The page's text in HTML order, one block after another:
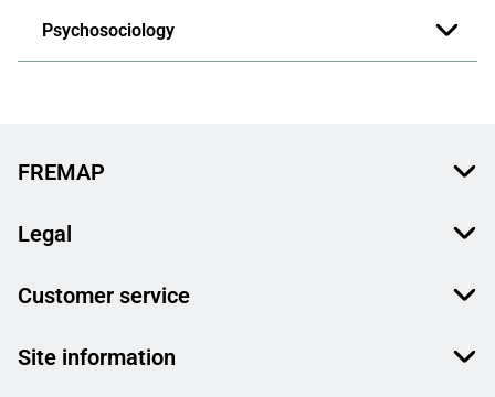
Psychosociology
FREMAP
Legal
Customer service
Site information